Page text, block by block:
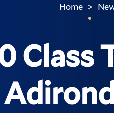
Home >
Class